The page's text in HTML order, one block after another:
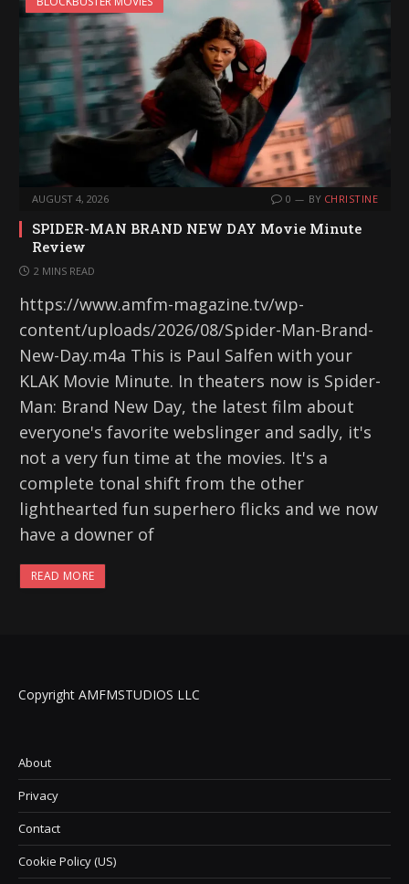
AUGUST 4, 2026 0 BY CHRISTINE
SPIDER-MAN BRAND NEW DAY Movie Minute
Review
2 MINS READ
https://www.amfm-magazine.tv/wp-
content/uploads/2026/08/Spider-Man-Brand-
New-Day.m4a This is Paul Salfen with your
KLAK Movie Minute. In theaters now is Spider-
Man: Brand New Day, the latest film about
everyone's favorite webslinger and sadly, it's
not a very fun time at the movies. It's a
complete tonal shift from the other
lighthearted fun superhero flicks and we now
have a downer of
READ MORE
Copyright AMFMSTUDIOS LLC
About
Privacy
Contact
Cookie Policy (US)